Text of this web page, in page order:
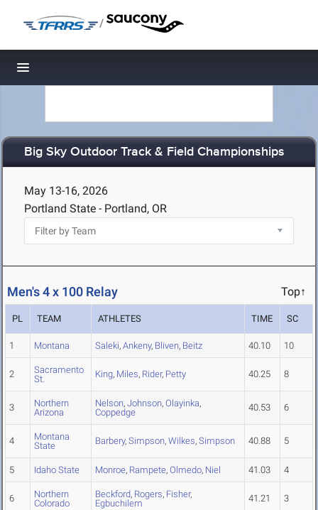
/
Toggle navigation
Big Sky Outdoor Track & Field Championships
May 13-16, 2026
Portland State - Portland, OR
Men's 4 x 100 Relay Top↑
PL TEAM ATHLETES TIME SC
1 Montana Saleki, Ankeny, Bliven, Beitz 40.10 10
2
Sacramento
St.
King, Miles, Rider, Petty 40.25 8
3
Northern
Arizona
Nelson, Johnson, Olayinka,
Coppedge
40.53 6
4
Montana
State
Barbery, Simpson, Wilkes, Simpson 40.88 5
5 Idaho State Monroe, Rampete, Olmedo, Niel 41.03 4
6
Northern
Colorado
Beckford, Rogers, Fisher,
Egbuchilem
41.21 3